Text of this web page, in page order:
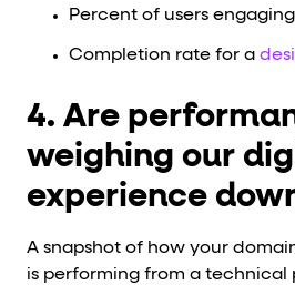
Percent of users
Completion rate for a
4. Are
weighing our
experience
A snapshot of how your
is performing from a technical